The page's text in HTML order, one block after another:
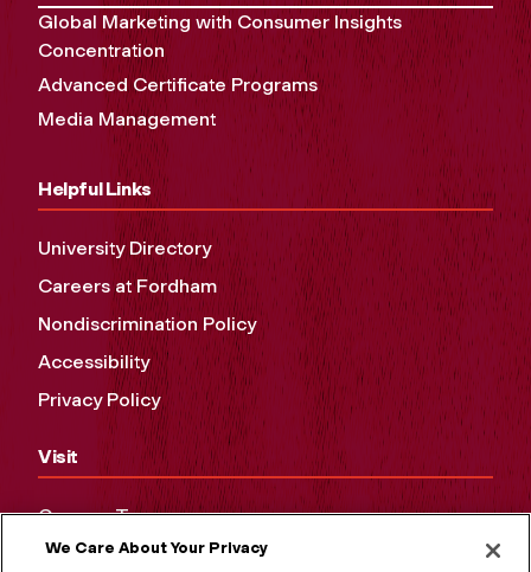
Global Marketing with Consumer Insights
Concentration
Advanced Certificate Programs
Media Management
Helpful Links
University Directory
Careers at Fordham
Nondiscrimination Policy
Accessibility
Privacy Policy
Visit
Campus Tours
Maps and Directions
We Care About Your Privacy